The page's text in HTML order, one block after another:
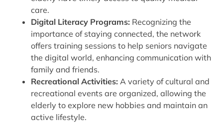
care.
Digital Literacy Programs: Recognizing the
importance of staying connected, the network
offers training sessions to help seniors navigate
the digital world, enhancing communication with
family and friends.
Recreational Activities: A variety of cultural and
recreational events are organized, allowing the
elderly to explore new hobbies and maintain an
active lifestyle.